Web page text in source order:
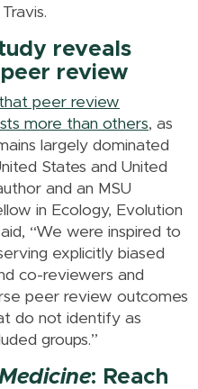
reveals
review
peer review
more than others, as
largely dominated
States and United
and an MSU
in Ecology, Evolution
“We were inspired to
explicitly biased
co-reviewers and
peer review outcomes
do not identify as
groups.”
: Reach